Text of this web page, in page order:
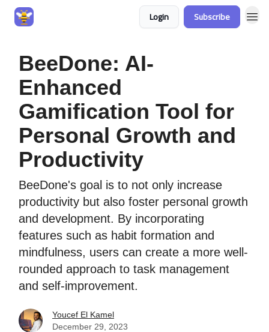
Login Subscribe
BeeDone: AI-
Enhanced
Gamification Tool for
Personal Growth and
Productivity
BeeDone's goal is to not only increase
productivity but also foster personal growth
and development. By incorporating
features such as habit formation and
mindfulness, users can create a more well-
rounded approach to task management
and self-improvement.
Youcef El Kamel
December 29, 2023